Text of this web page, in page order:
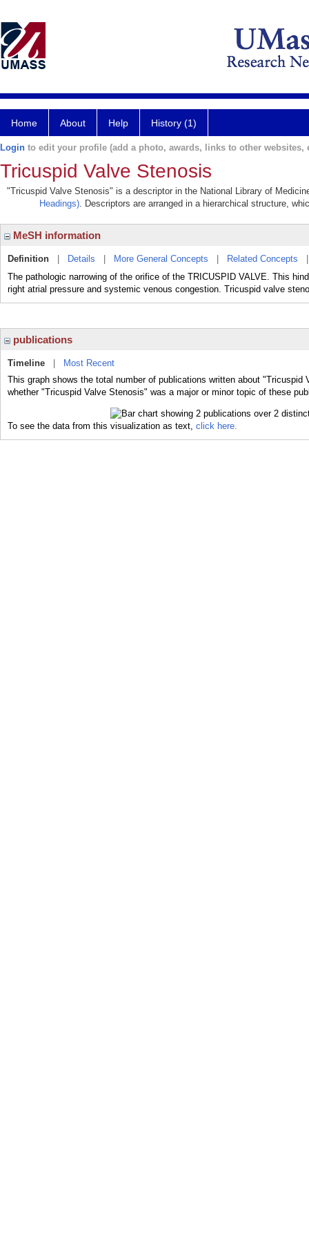
Home About Help History (1)
Login to edit your profile (add a photo, awards, links to other websites,
Tricuspid Valve Stenosis
"Tricuspid Valve Stenosis" is a descriptor in the National Library of
Headings). Descriptors are arranged in a hierarchical structure,
MeSH information
Definition Details More General Concepts Related Concepts
The pathologic narrowing of the orifice of the TRICUSPID VALVE. This
right atrial pressure and systemic venous congestion. Tricuspid valve
publications
Timeline
Most Recent
This graph shows the total number of publications written about
whether "Tricuspid Valve Stenosis" was a major or minor topic of these
To see the data from this visualization as text, click here.